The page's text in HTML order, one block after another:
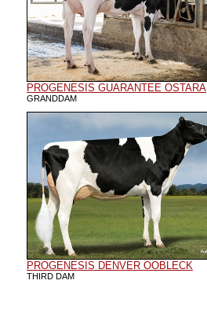
PROGENESIS GUARANTEE OSTARA
GRANDDAM
PROGENESIS DENVER OOBLECK
THIRD DAM